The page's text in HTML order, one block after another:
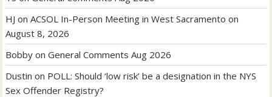
HJ onACSOL In-Person Meeting in West Sacramento on
August 8, 2026
Bobby onGeneral Comments Aug 2026
Dustin on POLL: Should ‘low risk’ be a designation in the NYS
Sex Offender Registry?